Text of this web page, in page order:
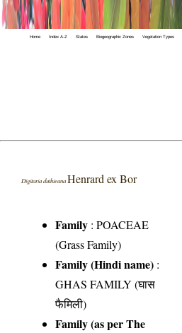
Home Index A-Z States Biogeographic Zones Vegetation Types
Digitaria duthieana Henrard ex Bor
Family :POACEAE
(Grass Family)
Family (Hindi name) :
GHAS FAMILY (घास
फैमिली)
Family (as per The